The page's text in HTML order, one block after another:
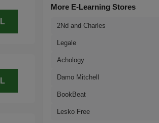
More E-Learning Stores
2Nd and Charles
Legale
Achology
Damo Mitchell
BookBeat
Lesko Free